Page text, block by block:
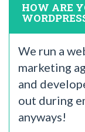
HOW ARE
We run a
marketing
and
out during
anyways!